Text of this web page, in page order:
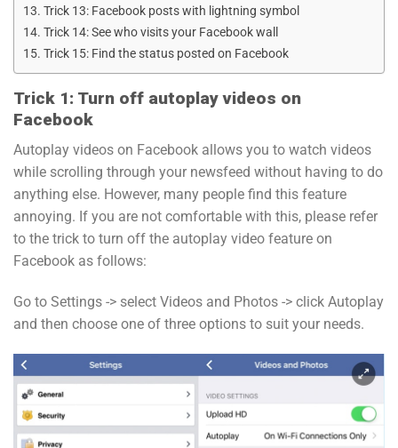
Trick 13: Facebook posts with lightning symbol
Trick 14: See who visits your Facebook wall
Trick 15: Find the status posted on Facebook
Trick 1: Turn off autoplay videos on
Facebook
Autoplay videos on Facebook allows you to watch videos
while scrolling through your newsfeed without having to do
anything else. However, many people find this feature
annoying. If you are not comfortable with this, please refer
to the trick to turn off the autoplay video feature on
Facebook as follows:
Go to Settings -> select Videos and Photos -> click Autoplay
and then choose one of three options to suit your needs.